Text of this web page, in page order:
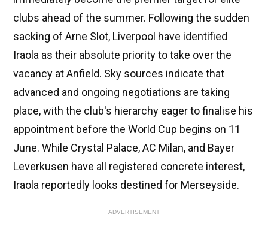
clubs ahead of the summer. Following the sudden
sacking of Arne Slot, Liverpool have identified
Iraola as their absolute priority to take over the
vacancy at Anfield. Sky sources indicate that
advanced and ongoing negotiations are taking
place, with the club's hierarchy eager to finalise his
appointment before the World Cup begins on 11
June. While Crystal Palace, AC Milan, and Bayer
Leverkusen have all registered concrete interest,
Iraola reportedly looks destined for Merseyside.
ADVERTISEMENT